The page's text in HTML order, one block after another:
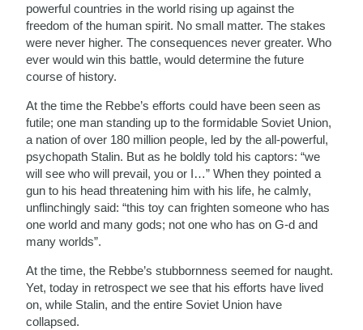
powerful countries in the world rising up against the
freedom of the human spirit. No small matter. The stakes
were never higher. The consequences never greater. Who
ever would win this battle, would determine the future
course of history.
At the time the Rebbe’s efforts could have been seen as
futile; one man standing up to the formidable Soviet Union,
a nation of over 180 million people, led by the all-powerful,
psychopath Stalin. But as he boldly told his captors: “we
will see who will prevail, you or I…” When they pointed a
gun to his head threatening him with his life, he calmly,
unflinchingly said: “this toy can frighten someone who has
one world and many gods; not one who has on G-d and
many worlds”.
At the time, the Rebbe’s stubbornness seemed for naught.
Yet, today in retrospect we see that his efforts have lived
on, while Stalin, and the entire Soviet Union have
collapsed.